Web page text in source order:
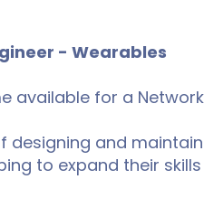
- Wearables
available for a
designing and
to expand their